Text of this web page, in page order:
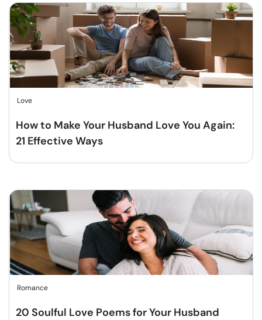
Love
How to Make Your Husband Love You Again:
21 Effective Ways
Romance
20 Soulful Love Poems for Your Husband